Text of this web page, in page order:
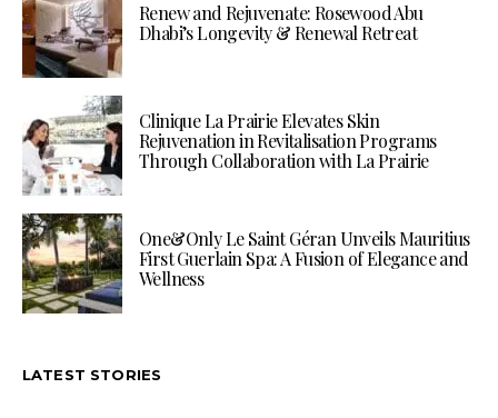
Renew and Rejuvenate: Rosewood Abu
Dhabi’s Longevity & Renewal Retreat
Clinique La Prairie Elevates Skin
Rejuvenation in Revitalisation Programs
Through Collaboration with La Prairie
One&Only Le Saint Géran Unveils Mauritius
First Guerlain Spa: A Fusion of Elegance and
Wellness
LATEST STORIES